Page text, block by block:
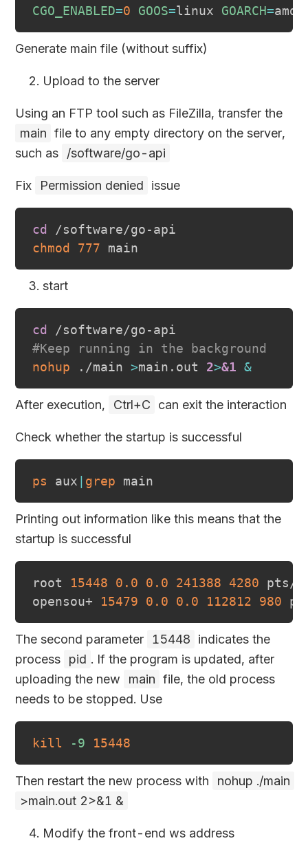
CGO_ENABLED=0 GOOS=linux GOARCH=
Generate main file (without suffix)
Upload to the server
Using an FTP tool such as FileZilla, transfer the
main file to any empty directory on the server,
such as
/software/go-api
Fix Permission denied issue
cd
chmod
777
start
cd
#Keep running in the background
nohup ./main >main.out 2>&1 &
After execution, Ctrl+C can exit the interaction
Check whether the startup is successful
ps aux grep
Printing out information like this means that the
startup is successful
root 15448 0.0 0.0 241388 4280 pts/
opensou+
15479 0.0 0.0 112812 980
The second parameter 15448
indicates the
process
pid . If the program is updated, after
uploading the new
main file, the old process
needs to be stopped. Use
kill -9 15448
Then restart the new process with
nohup ./main
>main.out 2>&1 &
Modify the front-end ws address